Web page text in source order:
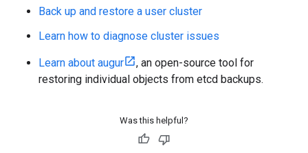
Back up and restore a user cluster
Learn how to diagnose cluster issues
Learn about augur
, an open-source tool for
restoring individual objects from etcd backups.
Was this helpful?